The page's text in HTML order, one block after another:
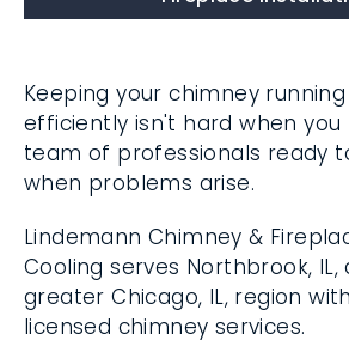
efficiently isn't hard when you
team of professionals ready
when problems arise.
Cooling serves Northbrook,
greater Chicago, IL, region
of licensed chimney services.